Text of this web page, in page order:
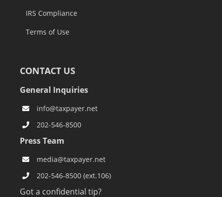
IRS Compliance
Terms of Use
CONTACT US
General Inquiries
info@taxpayer.net
202-546-8500
Press Team
media@taxpayer.net
202-546-8500 (ext.106)
Got a confidential tip?